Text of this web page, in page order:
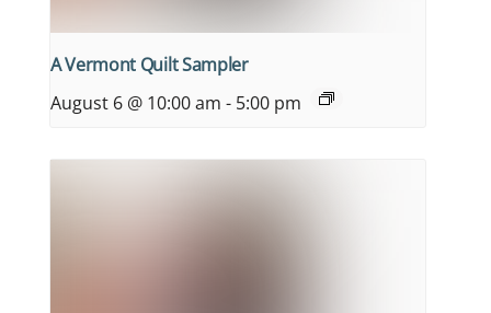
A Vermont Quilt Sampler
August 6 @ 10:00 am - 5:00 pm